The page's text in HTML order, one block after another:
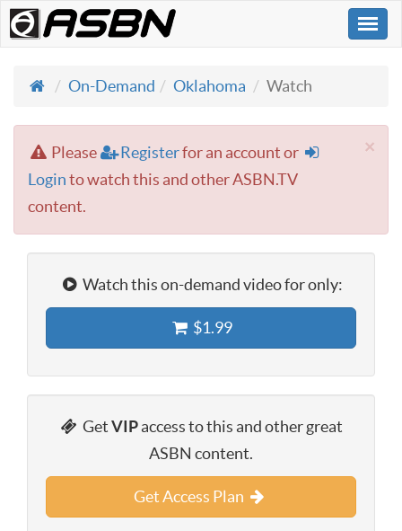
On-Demand
Oklahoma Watch
×
Please Registerfor an account or
Loginto watch this and other ASBN.TV
content.
Watch this on-demand video for only:
$1.99
GetVIPaccess to this and other great
ASBN content.
Get Access Plan